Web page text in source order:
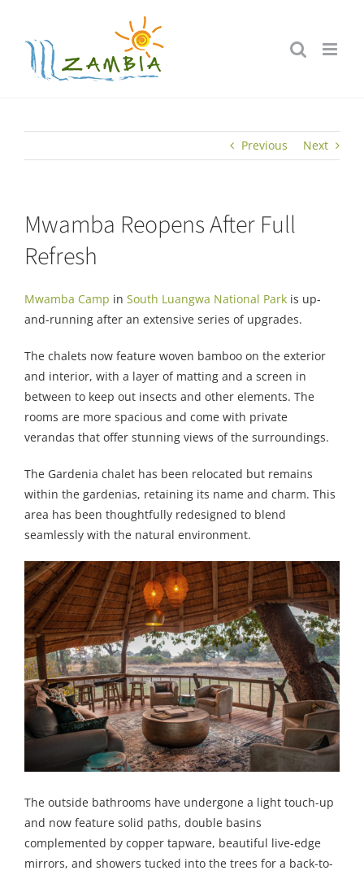
content
Previous Next
Mwamba Reopens After Full
Refresh
Mwamba Camp in South Luangwa National Park is up-
and-running after an extensive series of upgrades.
The chalets now feature woven bamboo on the exterior
and interior, with a layer of matting and a screen in
between to keep out insects and other elements. The
rooms are more spacious and come with private
verandas that offer stunning views of the surroundings.
The Gardenia chalet has been relocated but remains
within the gardenias, retaining its name and charm. This
area has been thoughtfully redesigned to blend
seamlessly with the natural environment.
The outside bathrooms have undergone a light touch-up
and now feature solid paths, double basins
complemented by copper tapware, beautiful live-edge
mirrors, and showers tucked into the trees for a back-to-